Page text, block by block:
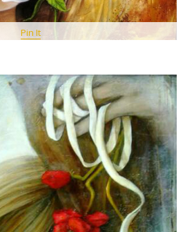
Pin It